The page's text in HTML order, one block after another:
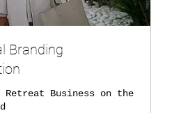
Branding
Retreat Business on the